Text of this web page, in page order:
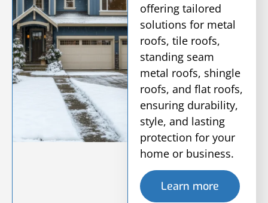
offering tailored
solutions for metal
roofs, tile roofs,
standing seam
metal roofs, shingle
roofs, and flat roofs,
ensuring durability,
style, and lasting
protection for your
home or business.
Learn more